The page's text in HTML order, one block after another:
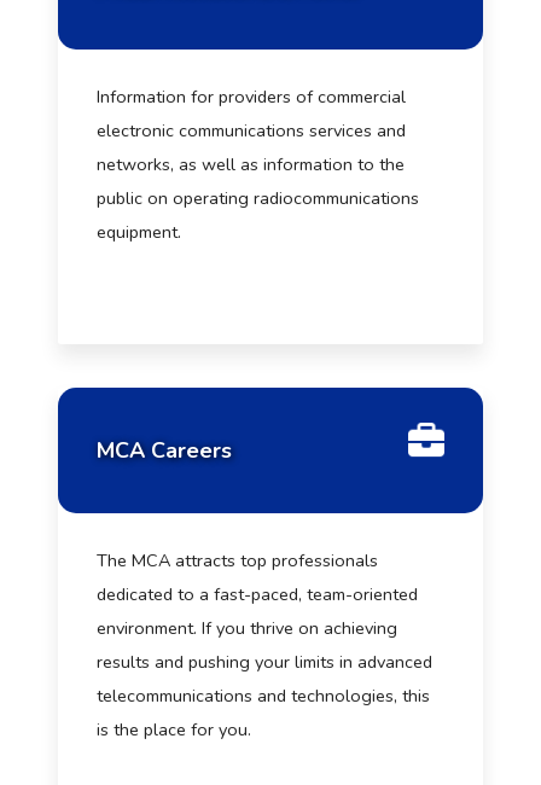
Information for providers of commercial
electronic communications services and
networks, as well as information to the
public on operating radiocommunications
equipment.
MCA Careers
The MCA attracts top professionals
dedicated to a fast-paced, team-oriented
environment. If you thrive on achieving
results and pushing your limits in advanced
telecommunications and technologies, this
is the place for you.